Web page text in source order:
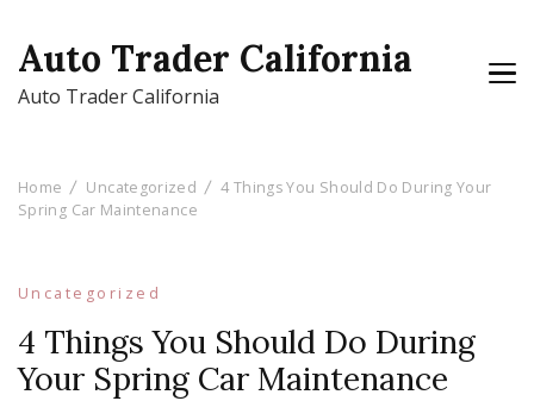
Auto Trader California
Auto Trader California
Home Uncategorized
4 Things You Should Do During Your
Spring Car Maintenance
Uncategorized
4 Things You Should Do During
Your Spring Car Maintenance